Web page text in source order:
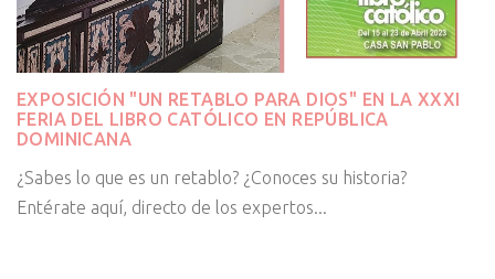
EXPOSICIÓN "UN RETABLO PARA DIOS" EN LA XXXI
FERIA DEL LIBRO CATÓLICO EN REPÚBLICA
DOMINICANA
¿Sabes lo que es un retablo? ¿Conoces su historia?
Entérate aquí, directo de los expertos...